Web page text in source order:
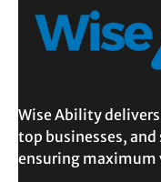
Wise Ability
top businesses,
ensuring maximum